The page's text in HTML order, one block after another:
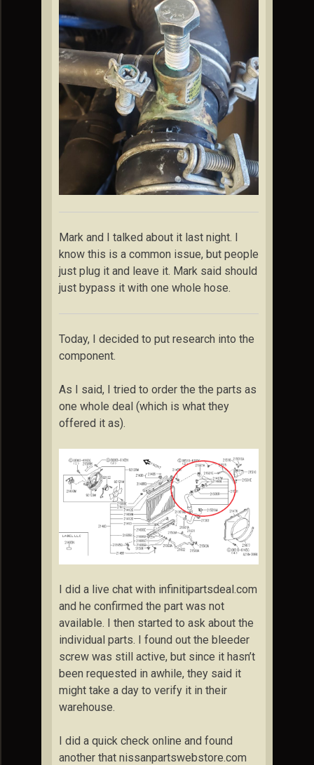
Mark and I talked about it last night. I
know this is a common issue, but people
just plug it and leave it. Mark said should
just bypass it with one whole hose.
Today, I decided to put research into the
component.
As I said, I tried to order the the parts as
one whole deal (which is what they
offered it as).
I did a live chat with infinitipartsdeal.com
and he confirmed the part was not
available. I then started to ask about the
individual parts. I found out the bleeder
screw was still active, but since it hasn’t
been requested in awhile, they said it
might take a day to verify it in their
warehouse.
I did a quick check online and found
another that nissanpartswebstore.com